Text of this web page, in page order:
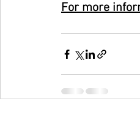
For more